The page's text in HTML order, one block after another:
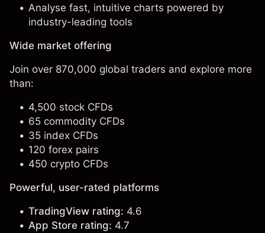
Analyse fast, intuitive charts powered by
industry-leading tools
Wide market offering
Join over 870,000 global traders and explore more
than:
4,500 stock CFDs
65 commodity CFDs
35 index CFDs
120 forex pairs
450 crypto CFDs
Powerful, user-rated platforms
TradingView rating: 4.6
App Store rating: 4.7